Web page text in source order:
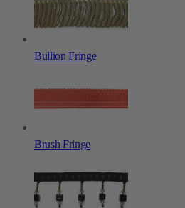
Bullion Fringe
Brush Fringe